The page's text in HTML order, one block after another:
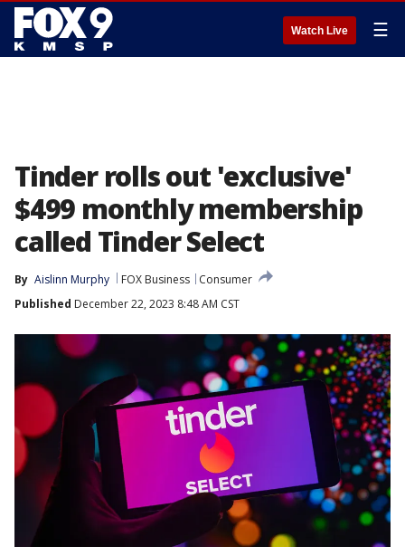
Watch Live ☰
Tinder rolls out 'exclusive'
$499 monthly membership
called Tinder Select
By Aislinn Murphy FOX Business
Consumer
Published December 22, 2023 8:48 AM CST